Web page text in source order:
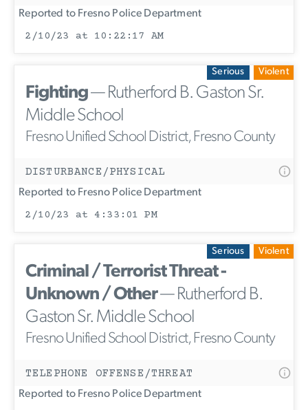
Reported to Fresno Police Department
2/10/23 at 10:22:17 AM
Serious Violent
Fighting— Rutherford B. Gaston Sr.
Middle School
Fresno Unified School District, Fresno County
DISTURBANCE/PHYSICAL
Reported to Fresno Police Department
2/10/23 at 4:33:01 PM
Serious Violent
Criminal / Terrorist Threat -
Unknown / Other— Rutherford B.
Gaston Sr. Middle School
Fresno Unified School District, Fresno County
TELEPHONE OFFENSE/THREAT
Reported to Fresno Police Department